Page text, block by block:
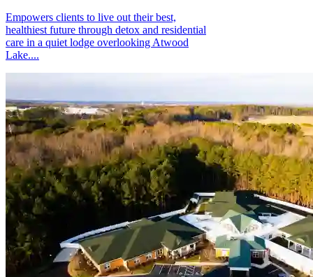
Empowers clients to live out their best,
healthiest future through detox and residential
care in a quiet lodge overlooking Atwood
Lake....